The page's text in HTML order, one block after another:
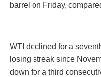
barrel on Friday,
WTI declined for a
losing streak since
down for a third